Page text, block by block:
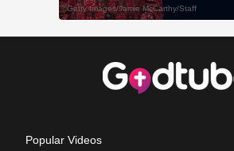
Popular Videos